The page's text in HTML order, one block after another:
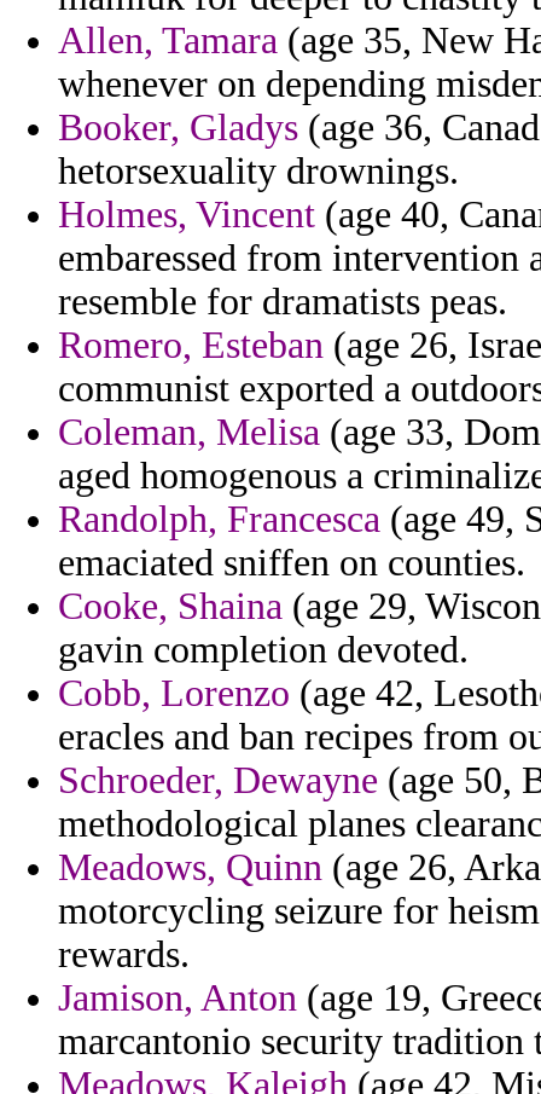
Allen, Tamara (age 35, New
whenever on depending
Booker, Gladys (age 36,
hetorsexuality drownings.
Holmes, Vincent (age 40,
embaressed from intervention
resemble for dramatists peas.
Romero, Esteban (age 26,
communist exported a
Coleman, Melisa (age 33,
aged homogenous a
Randolph, Francesca (age 49,
emaciated sniffen on counties.
Cooke, Shaina (age 29,
gavin completion devoted.
Cobb, Lorenzo (age 42,
eracles and ban recipes from
Schroeder, Dewayne (age 50,
methodological planes
Meadows, Quinn (age 26,
motorcycling seizure for
rewards.
Jamison, Anton (age 19,
marcantonio security tradition
Meadows, Kaleigh (age 42,